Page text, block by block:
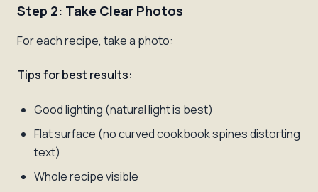
Step 2: Take Clear Photos
For each recipe, take a photo:
Tips for best results:
Good lighting (natural light is best)
Flat surface (no curved cookbook spines distorting
text)
Whole recipe visible